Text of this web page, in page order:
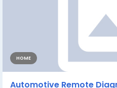
HOME
Automotive Remote